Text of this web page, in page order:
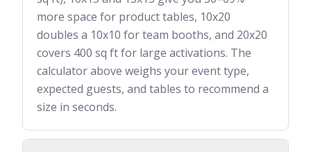
more space for product tables, 10x20
doubles a 10x10 for team booths, and 20x20
covers 400 sq ft for large activations. The
calculator above weighs your event type,
expected guests, and tables to recommend a
size in seconds.